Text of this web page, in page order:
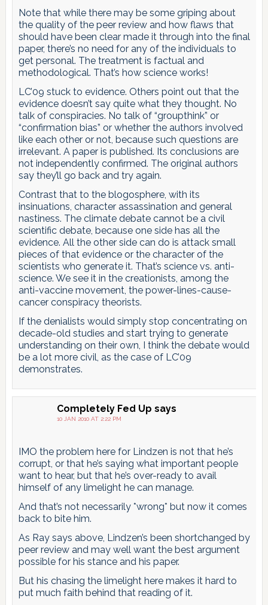
Note that while there may be some griping about
the quality of the peer review and how flaws that
should have been clear made it through into the final
paper, there’s no need for any of the individuals to
get personal. The treatment is factual and
methodological. That’s how science works!
LC’09 stuck to evidence. Others point out that the
evidence doesn’t say quite what they thought. No
talk of conspiracies. No talk of “groupthink” or
“confirmation bias” or whether the authors involved
like each other or not, because such questions are
irrelevant. A paper is published. Its conclusions are
not independently confirmed. The original authors
say they’ll go back and try again.
Contrast that to the blogosphere, with its
insinuations, character assassination and general
nastiness. The climate debate cannot be a civil
scientific debate, because one side has all the
evidence. All the other side can do is attack small
pieces of that evidence or the character of the
scientists who generate it. That’s science vs. anti-
science. We see it in the creationists, among the
anti-vaccine movement, the power-lines-cause-
cancer conspiracy theorists.
If the denialists would simply stop concentrating on
decade-old studies and start trying to generate
understanding on their own, I think the debate would
be a lot more civil, as the case of LC’09
demonstrates.
Completely Fed Up says
10 JAN 2010 AT 2:22 PM
IMO the problem here for Lindzen is not that he’s
corrupt, or that he’s saying what important people
want to hear, but that he’s over-ready to avail
himself of any limelight he can manage.
And that’s not necessarily *wrong* but now it comes
back to bite him.
As Ray says above, Lindzen’s been shortchanged by
peer review and may well want the best argument
possible for his stance and his paper.
But his chasing the limelight here makes it hard to
put much faith behind that reading of it.